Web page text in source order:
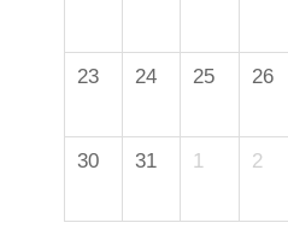
23 24 25 26
30 31 1 2